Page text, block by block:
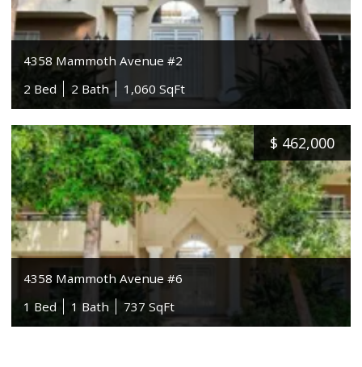
4358 Mammoth Avenue #2
2 Bed
2 Bath 1,060 SqFt
$ 462,000
4358 Mammoth Avenue #6
1 Bed
1 Bath 737 SqFt